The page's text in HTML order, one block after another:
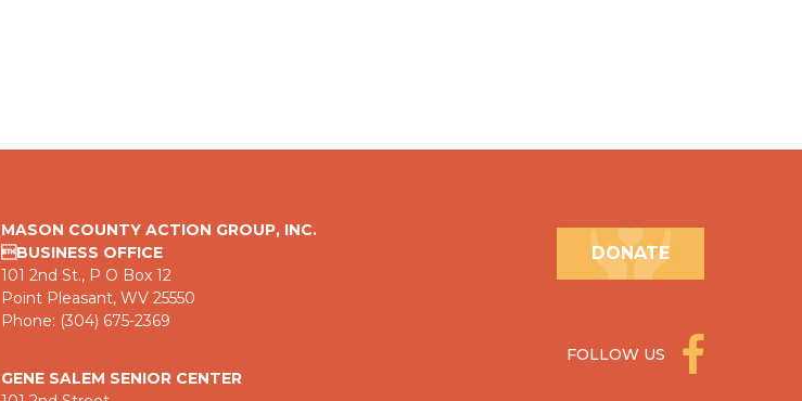
MASON COUNTY ACTION GROUP, INC.
BUSINESS OFFICE
101 2nd St., P O Box 12
Point Pleasant, WV 25550
Phone: (304) 675-2369
GENE SALEM SENIOR CENTER
DONATE
FOLLOW US